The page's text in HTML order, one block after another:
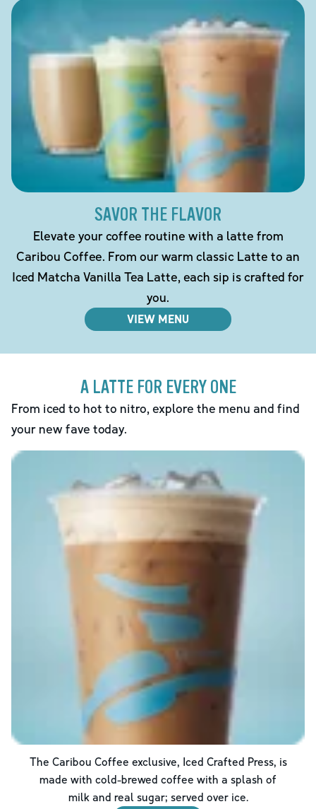
SAVOR THE FLAVOR
Elevate your coffee routine with a latte from
Caribou Coffee. From our warm classic Latte to an
Iced Matcha Vanilla Tea Latte, each sip is crafted for
you.
VIEW MENU
A LATTE FOR EVERY ONE
From iced to hot to nitro, explore the menu and find
your new fave today.
The Caribou Coffee exclusive, Iced Crafted Press, is
made with cold-brewed coffee with a splash of
milk and real sugar; served over ice.